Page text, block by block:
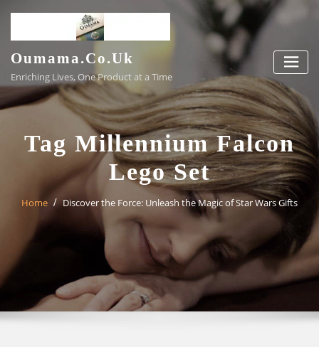
content
Oumama.co.uk
Enriching Lives, One Product at a Time
Tag Millennium Falcon
Lego Set
Home Discover the Force: Unleash the Magic of Star Wars Gifts